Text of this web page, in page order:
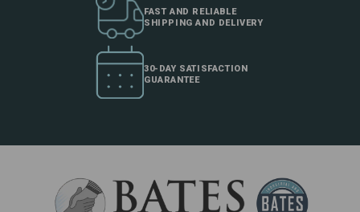
FAST AND RELIABLE
SHIPPING AND DELIVERY
30-DAY SATISFACTION
GUARANTEE